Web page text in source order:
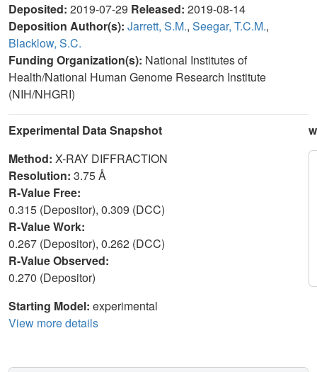
Deposited: 2019-07-29 Released: 2019-08-14
Deposition Author(s): Jarrett, S.M., Seegar, T.C.M.,
Blacklow, S.C.
Funding Organization(s): National Institutes of
Health/National Human Genome Research Institute
(NIH/NHGRI)
Experimental Data Snapshot
Method: X-RAY DIFFRACTION
Resolution: 3.75 Å
R-Value Free:
0.315 (Depositor), 0.309 (DCC)
R-Value Work:
0.267 (Depositor), 0.262 (DCC)
R-Value Observed:
0.270 (Depositor)
Starting Model: experimental
View more details